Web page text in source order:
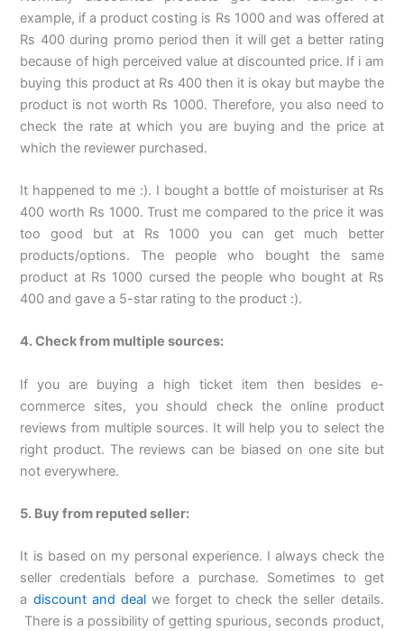
example, if a product costing is Rs 1000 and was offered at
Rs 400 during promo period then it will get a better rating
because of high perceived value at discounted price. If i am
buying this product at Rs 400 then it is okay but maybe the
product is not worth Rs 1000. Therefore, you also need to
check the rate at which you are buying and the price at
which the reviewer purchased.
It happened to me :). I bought a bottle of moisturiser at Rs
400 worth Rs 1000. Trust me compared to the price it was
too good but at Rs 1000 you can get much better
products/options. The people who bought the same
product at Rs 1000 cursed the people who bought at Rs
400 and gave a 5-star rating to the product :).
4. Check from multiple sources:
If you are buying a high ticket item then besides e-
commerce sites, you should check the online product
reviews from multiple sources. It will help you to select the
right product. The reviews can be biased on one site but
not everywhere.
5. Buy from reputed seller:
It is based on my personal experience. I always check the
seller credentials before a purchase. Sometimes to get
a discount and dealwe forget to check the seller details.
There is a possibility of getting spurious, seconds product,